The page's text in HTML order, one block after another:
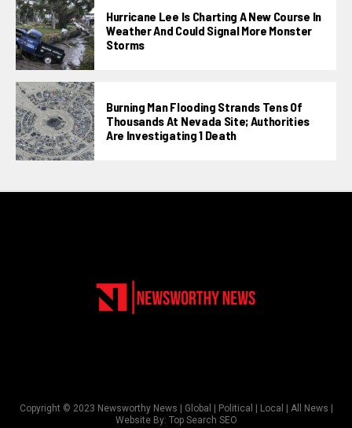
Hurricane Lee Is Charting A New Course In
Weather And Could Signal More Monster
Storms
Burning Man Flooding Strands Tens Of
Thousands At Nevada Site; Authorities
Are Investigating 1 Death
Copyright © 2023 Newsworthy News | Global | Political | Local | All News |
Website By: Top Search SEO